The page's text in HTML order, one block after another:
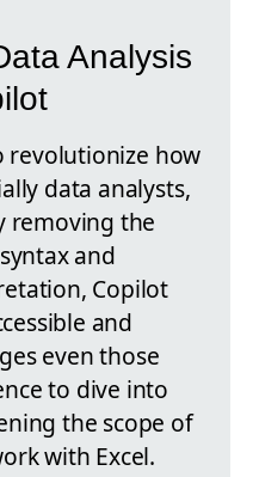
Analysis
revolutionize how
data analysts,
removing the
and
Copilot
and
even those
to dive into
the scope of
with Excel.